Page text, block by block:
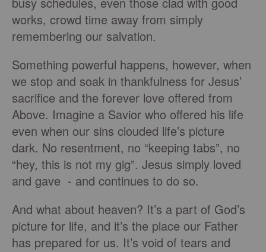
works, crowd time away from simply
remembering our salvation.
Something powerful happens, however, when
we stop and soak in thankfulness for Jesus’
sacrifice and the forever love offered from
Above. Imagine a Savior who offered his life
even when our sins clouded life’s picture
dark. No resentment, no “keeping tabs”, no
“hey, this is not my gig”. Jesus simply loved
and gave - and continues to do so.
And what about heaven? It’s a part of God’s
picture for life, and it’s the place our Father
has prepared for us. It’s void of tears and